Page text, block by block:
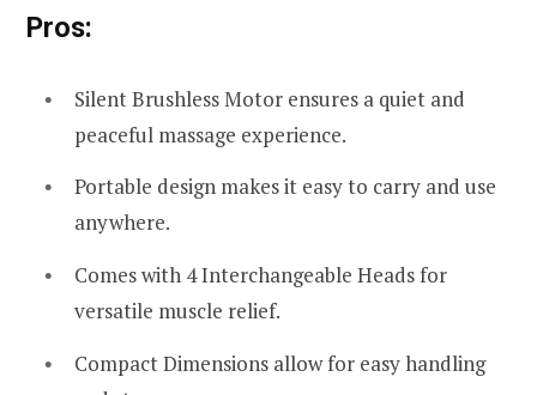
Pros:
Silent Brushless Motor ensures a quiet and
peaceful massage experience.
Portable design makes it easy to carry and use
anywhere.
Comes with 4 Interchangeable Heads for
versatile muscle relief.
Compact Dimensions allow for easy handling